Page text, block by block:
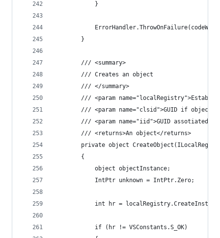
            }
        }
        /// <summary>
        /// Creates an object
        /// </summary>
/// <param
/// <param name="clsid">GUID if object
/// <param name="iid">GUID assotiated
        /// <returns>An object</returns>
private object
        {
            object objectInstance;
            IntPtr unknown = IntPtr.Zero;
int hr =
            if (hr != VSConstants.S_OK)